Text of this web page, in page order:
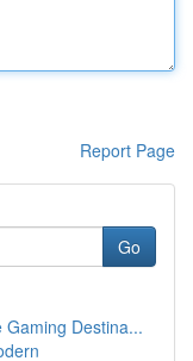
Report Page
Go
Gaming Destina...